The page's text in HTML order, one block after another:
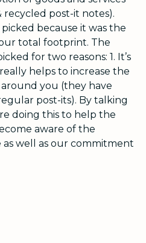
recycled post-it notes).
because it was the
total footprint. The
for two reasons: 1. It’s
helps to increase the
you (they have
post-its). By talking
doing this to help the
aware of the
as well as our commitment